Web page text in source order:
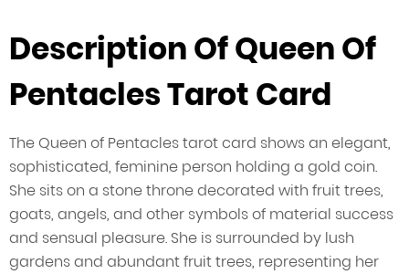
Description Of Queen Of
Pentacles Tarot Card
The Queen of Pentacles tarot card shows an elegant,
sophisticated, feminine person holding a gold coin.
She sits on a stone throne decorated with fruit trees,
goats, angels, and other symbols of material success
and sensual pleasure. She is surrounded by lush
gardens and abundant fruit trees, representing her